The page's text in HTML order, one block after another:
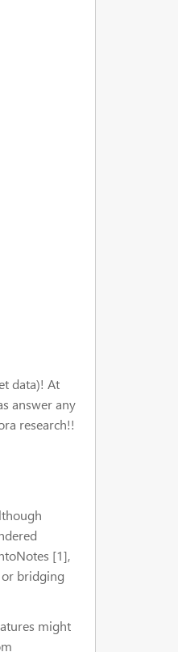
data)! At
answer any
research!!
[1],
or bridging
might